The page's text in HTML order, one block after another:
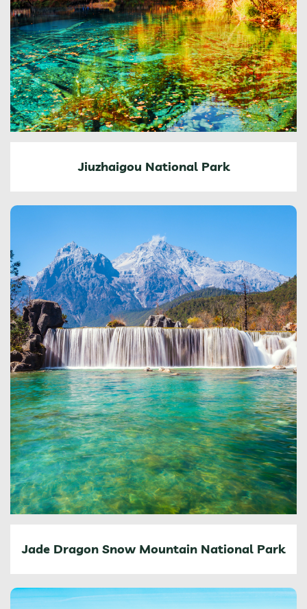
Jiuzhaigou National Park
Jade Dragon Snow Mountain National Park